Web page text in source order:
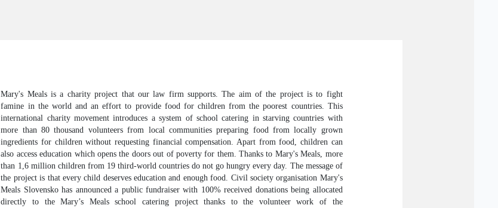
Mary's Meals is a charity project that our law firm supports. The aim of the project is to fight
famine in the world and an effort to provide food for children from the poorest countries. This
international charity movement introduces a system of school catering in starving countries with
more than 80 thousand volunteers from local communities preparing food from locally grown
ingredients for children without requesting financial compensation. Apart from food, children can
also access education which opens the doors out of poverty for them. Thanks to Mary's Meals, more
than 1,6 million children from 19 third-world countries do not go hungry every day. The message of
the project is that every child deserves education and enough food. Civil society organisation Mary's
Meals Slovensko has announced a public fundraiser with 100% received donations being allocated
directly to the Mary’s Meals school catering project thanks to the volunteer work of the